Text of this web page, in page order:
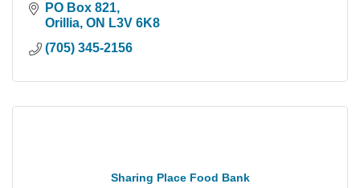
PO Box 821
Orillia ON L3V 6K8
(705) 345-2156
Sharing Place Food Bank